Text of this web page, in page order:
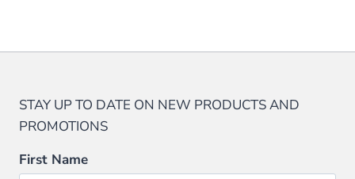
STAY UP TO DATE ON NEW PRODUCTS AND
PROMOTIONS
First Name